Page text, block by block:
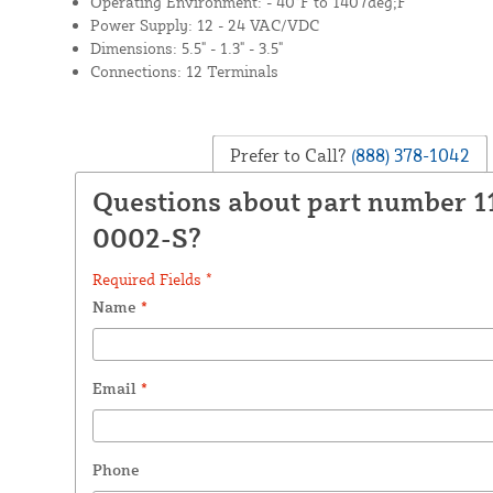
Power Supply: 12 - 24 VAC/VDC
Dimensions: 5.5" - 1.3" - 3.5"
Connections: 12 Terminals
Prefer to Call? (888) 378-1042
Questions about part number
0002-S?
Required Fields *
Name *
Email *
Phone